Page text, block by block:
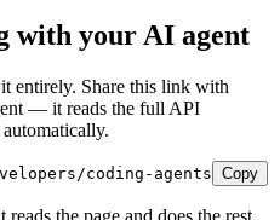
with your AI agent
entirely. Share this link with
— it reads the full API
coding-agents Copy